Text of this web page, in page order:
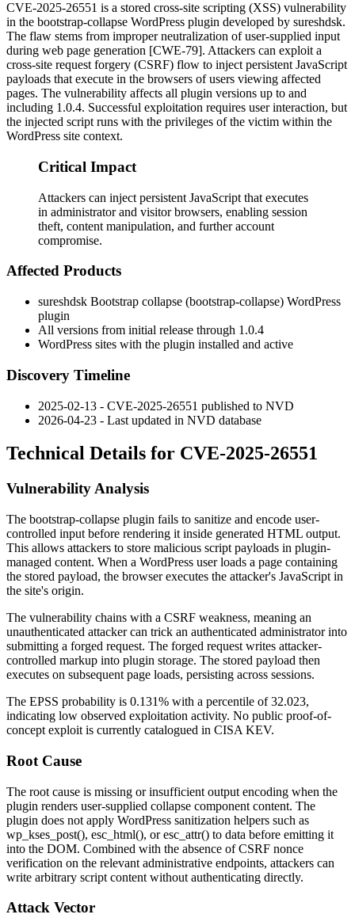
CVE-2025-26551 is a stored cross-site scripting (XSS) vulnerability
in the bootstrap-collapse WordPress plugin developed by sureshdsk.
The flaw stems from improper neutralization of user-supplied input
during web page generation [CWE-79]. Attackers can exploit a
cross-site request forgery (CSRF) flow to inject persistent JavaScript
payloads that execute in the browsers of users viewing affected
pages. The vulnerability affects all plugin versions up to and
including 1.0.4. Successful exploitation requires user interaction, but
the injected script runs with the privileges of the victim within the
WordPress site context.
Critical Impact
Attackers can inject persistent JavaScript that executes
in administrator and visitor browsers, enabling session
theft, content manipulation, and further account
compromise.
Affected Products
sureshdsk Bootstrap collapse (bootstrap-collapse) WordPress
plugin
All versions from initial release through 1.0.4
WordPress sites with the plugin installed and active
Discovery Timeline
2025-02-13 - CVE-2025-26551 published to NVD
2026-04-23 - Last updated in NVD database
Technical Details for CVE-2025-26551
Vulnerability Analysis
The bootstrap-collapse plugin fails to sanitize and encode user-
controlled input before rendering it inside generated HTML output.
This allows attackers to store malicious script payloads in plugin-
managed content. When a WordPress user loads a page containing
the stored payload, the browser executes the attacker's JavaScript in
the site's origin.
The vulnerability chains with a CSRF weakness, meaning an
unauthenticated attacker can trick an authenticated administrator into
submitting a forged request. The forged request writes attacker-
controlled markup into plugin storage. The stored payload then
executes on subsequent page loads, persisting across sessions.
The EPSS probability is 0.131% with a percentile of 32.023,
indicating low observed exploitation activity. No public proof-of-
concept exploit is currently catalogued in CISA KEV.
Root Cause
The root cause is missing or insufficient output encoding when the
plugin renders user-supplied collapse component content. The
plugin does not apply WordPress sanitization helpers such as
wp_kses_post(), esc_html(), oresc_attr() to data before emitting it
into the DOM. Combined with the absence of CSRF nonce
verification on the relevant administrative endpoints, attackers can
write arbitrary script content without authenticating directly.
Attack Vector